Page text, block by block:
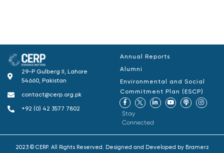
29-P Gulberg II, Lahore
54660, Pakistan
contact@cerp.org.pk
+92 (0) 42 3577 7802
Annual Reports
Alumni
Environmental and Social
Commitment Plan (ESCP)
Stay
Connected
2023 © CERP. All Rights Reserved. Designed and Developed by Bramerz